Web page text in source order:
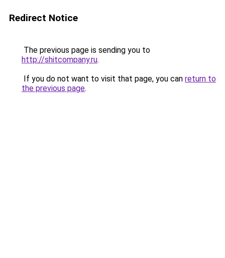
Redirect Notice
The previous page is sending you to
http://shitcompany.ru.
If you do not want to visit that page, you can return to
the previous page.